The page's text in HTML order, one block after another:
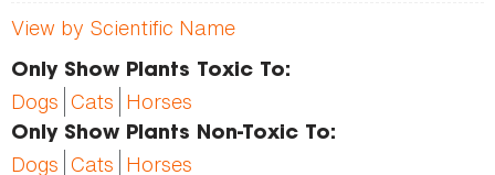
View by Scientific Name
Only Show Plants Toxic To:
Dogs Cats Horses
Only Show Plants Non-Toxic To:
Dogs Cats Horses